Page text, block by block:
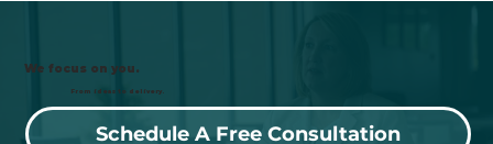
We focus on you.
From ideas to delivery.
Schedule A Free Consultation